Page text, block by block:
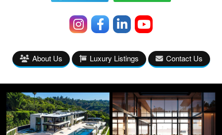
About Us Luxury Listings Contact Us